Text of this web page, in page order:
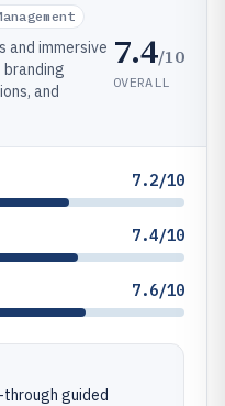
and immersive
and
7.4/10
OVERALL
7.2/10
7.4/10
7.6/10
guided